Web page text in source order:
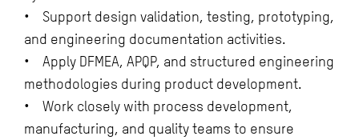
• Support design validation, testing, prototyping,
and engineering documentation activities.
• Apply DFMEA, APQP, and structured engineering
methodologies during product development.
• Work closely with process development,
manufacturing, and quality teams to ensure